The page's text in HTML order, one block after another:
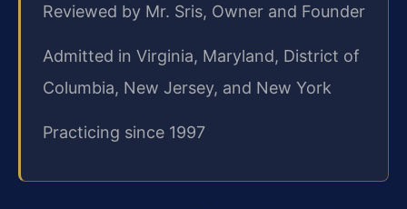
Reviewed by Mr. Sris, Owner and Founder
Admitted in Virginia, Maryland, District of
Columbia, New Jersey, and New York
Practicing since 1997